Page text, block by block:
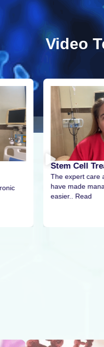
Video
Stem Cell
The expert care
have made
easier.. Read